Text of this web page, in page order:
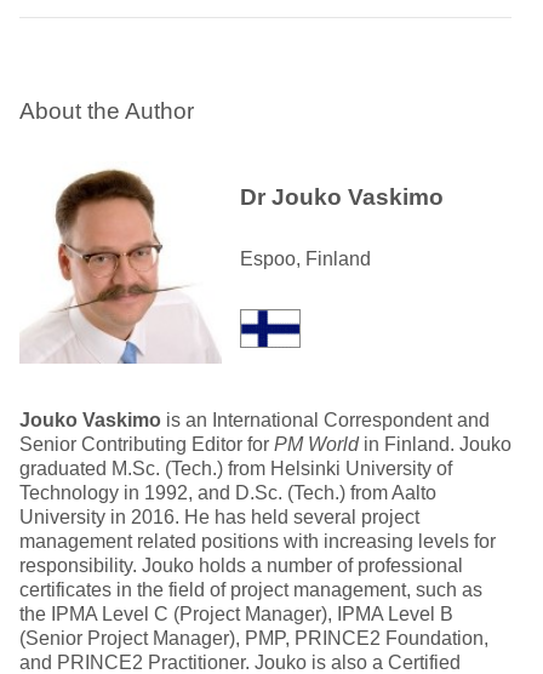
About the Author
Dr Jouko Vaskimo
Espoo, Finland
Jouko Vaskimo is an International Correspondent and
Senior Contributing Editor for PM Worldin Finland. Jouko
graduated M.Sc. (Tech.) from Helsinki University of
Technology in 1992, and D.Sc. (Tech.) from Aalto
University in 2016. He has held several project
management related positions with increasing levels for
responsibility. Jouko holds a number of professional
certificates in the field of project management, such as
the IPMA Level C (Project Manager), IPMA Level B
(Senior Project Manager), PMP, PRINCE2 Foundation,
and PRINCE2 Practitioner. Jouko is also a Certified